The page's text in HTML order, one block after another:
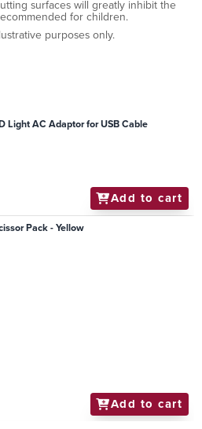
surfaces will greatly inhibit the
for children.
purposes only.
Light AC Adaptor for USB Cable
Add to cart
Pack - Yellow
Add to cart